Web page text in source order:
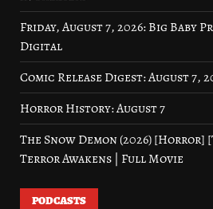
Friday, August 7, 2026: Big Baby
Digital
Comic Release Digest: August 7,
Horror History: August 7
The Snow Demon (2026)
Terror Awakens | Full Movie
PODCASTS